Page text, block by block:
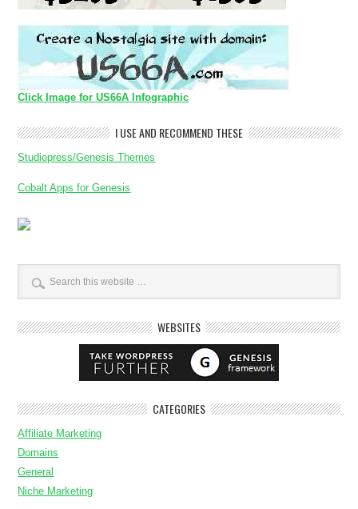
Click Image for US66A Infographic
I USE AND RECOMMEND THESE
Studiopress/Genesis Themes
Cobalt Apps for Genesis
WEBSITES
CATEGORIES
Affiliate Marketing
Domains
General
Niche Marketing